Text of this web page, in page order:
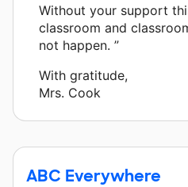
Without your support
classroom and
not happen. ”
With gratitude,
Mrs. Cook
ABC Everywhere